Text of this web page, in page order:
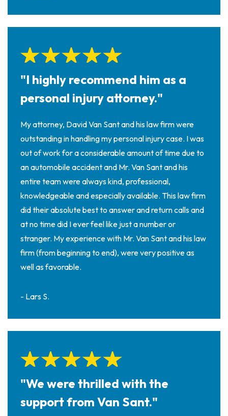
"I highly recommend him as a
personal injury attorney."
My attorney, David Van Sant and his law firm were
outstanding in handling my personal injury case. I was
out of work for a considerable amount of time due to
an automobile accident and Mr. Van Sant and his
entire team were always kind, professional,
knowledgeable and especially available. This law firm
did their absolute best to answer and return calls and
at no time did I ever feel like just a number or
stranger. My experience with Mr. Van Sant and his law
firm (from beginning to end), were very positive as
well as favorable.
- Lars S.
"We were thrilled with the
support from Van Sant."